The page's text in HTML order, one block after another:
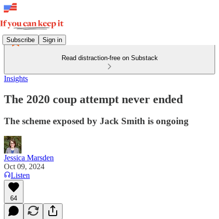
Subscribe Sign in
Read distraction-free on Substack
Insights
The 2020 coup attempt never ended
The scheme exposed by Jack Smith is ongoing
Jessica Marsden
Oct 09, 2024
Listen
64